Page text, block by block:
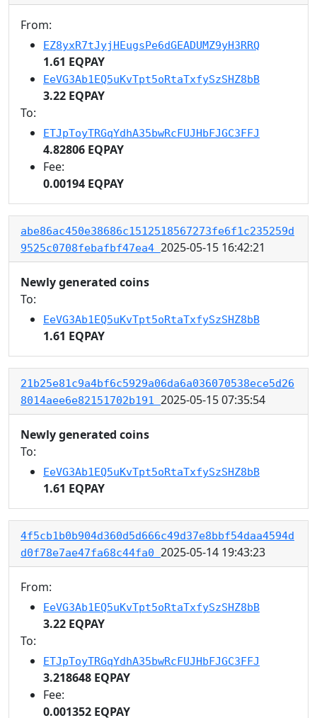
From:
EZ8yxR7tJyjHEugsPe6dGEADUMZ9yH3RRQ
1.61 EQPAY
EeVG3Ab1EQ5uKvTpt5oRtaTxfySzSHZ8bB
3.22 EQPAY
To:
ETJpToyTRGqYdhA35bwRcFUJHbFJGC3FFJ
4.82806 EQPAY
Fee:
0.00194 EQPAY
abe86ac450e38686c1512518567273fe6f1c235259d
9525c0708febafbf47ea4 2025-05-15 16:42:21
Newly generated coins
To:
EeVG3Ab1EQ5uKvTpt5oRtaTxfySzSHZ8bB
1.61 EQPAY
21b25e81c9a4bf6c5929a06da6a036070538ece5d26
8014aee6e82151702b191 2025-05-15 07:35:54
Newly generated coins
To:
EeVG3Ab1EQ5uKvTpt5oRtaTxfySzSHZ8bB
1.61 EQPAY
4f5cb1b0b904d360d5d666c49d37e8bbf54daa4594d
d0f78e7ae47fa68c44fa0 2025-05-14 19:43:23
From:
EeVG3Ab1EQ5uKvTpt5oRtaTxfySzSHZ8bB
3.22 EQPAY
To:
ETJpToyTRGqYdhA35bwRcFUJHbFJGC3FFJ
3.218648 EQPAY
Fee:
0.001352 EQPAY